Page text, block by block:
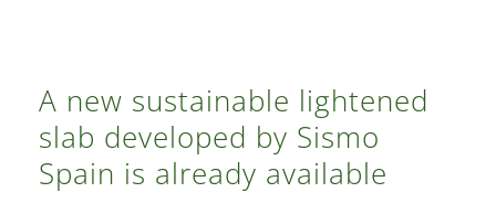
A new sustainable lightened
slab developed by Sismo
Spain is already available